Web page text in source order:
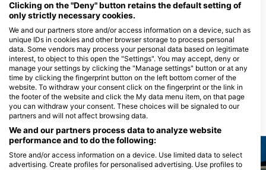
tem potapljaškem mestu
GET WET, Get Wet Waikato
Dive
451 TE RAPA ROAD, 3200
HAMILTON, Nova Zelandija
Potapljaške lokacije v bližini
Clicking on the "Deny" button retains the default setting of
only strictly necessary cookies.
We and our partners store and/or access information on a device, such as
unique IDs in cookies and other browser storage to process personal
data. Some vendors may process your personal data based on legitimate
interest, to object to this open the "Settings". You may accept, deny or
manage your settings by clicking the "Manage settings" button or at any
time by clicking the fingerprint button on the left bottom corner of the
website. To withdraw your consent click on the fingerprint or the link in
the footer of the website and click the My data menu item, on that page
you can withdraw your consent. These choices will be signaled to our
partners and will not affect browsing data.
We and our partners process data to analyze website
performance and to do the following:
Store and/or access information on a device. Use limited data to select
advertising. Create profiles for personalised advertising. Use profiles to